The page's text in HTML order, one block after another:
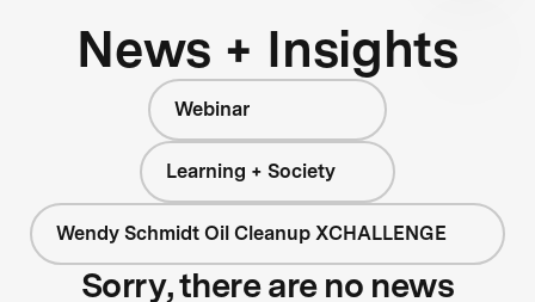
News + Insights
Webinar
Learning + Society
Wendy Schmidt Oil Cleanup XCHALLENGE
Sorry, there are no news